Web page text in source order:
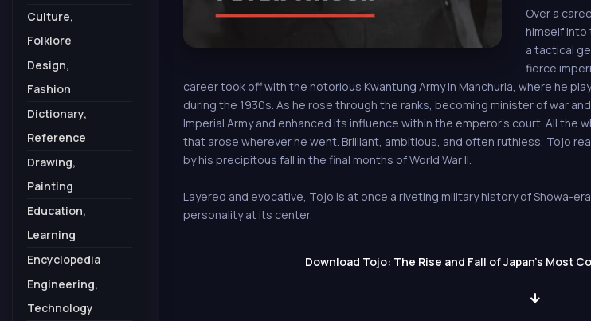
Over a
himself into
a tactical
fierce
career took off with the notorious Kwantung Army in Manchuria, where he
during the 1930s. As he rose through the ranks, becoming minister of war
Imperial Army and enhanced its influence within the emperor’s court. All
that arose wherever he went. Brilliant, ambitious, and often ruthless, Tojo
by his precipitous fall in the final months of World War II.
Layered and evocative, Tojo is at once a riveting military history of Showa-
personality at its center.
Download Tojo: The Rise and Fall of Japan's Most
Culture,
Folklore
Design,
Fashion
Dictionary,
Reference
Drawing,
Painting
Education,
Learning
Encyclopedia
Engineering,
Technology